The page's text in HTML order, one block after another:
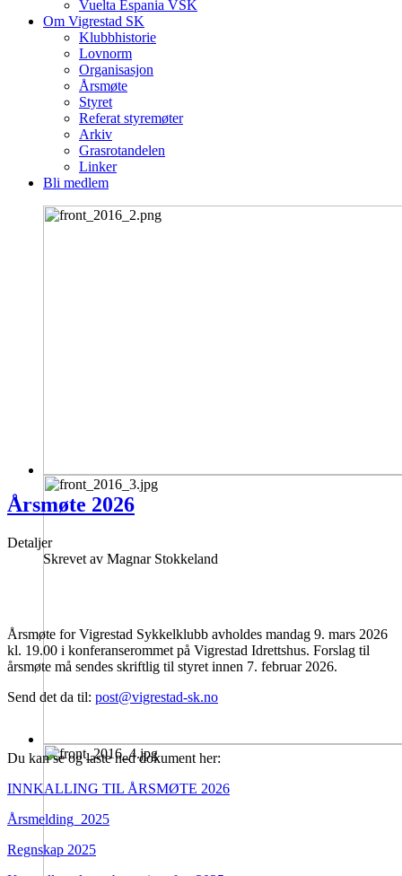
Vuelta Espania VSK
Om Vigrestad SK
Klubbhistorie
Lovnorm
Organisasjon
Årsmøte
Styret
Referat styremøter
Arkiv
Grasrotandelen
Linker
Bli medlem
Årsmøte 2026
Detaljer
Skrevet av Magnar Stokkeland
Årsmøte for Vigrestad Sykkelklubb avholdes mandag 9. mars 2026
kl. 19.00 i konferanserommet på Vigrestad Idrettshus. Forslag til
årsmøte må sendes skriftlig til styret innen 7. februar 2026.
Send det da til: post@vigrestad-sk.no
Du kan se og laste ned dokument her:
INNKALLING TIL ÅRSMØTE 2026
Årsmelding_2025
Regnskap 2025